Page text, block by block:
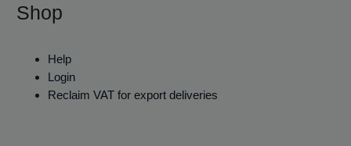
Shop
Help
Login
Reclaim VAT for export deliveries